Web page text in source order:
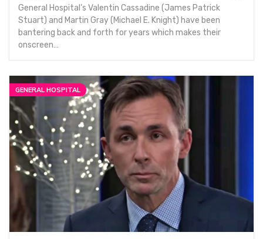
General Hospital’s Valentin Cassadine (James Patrick
Stuart) and Martin Gray (Michael E. Knight) have been
bantering back and forth for years which makes their
onscreen…
GENERAL HOSPITAL